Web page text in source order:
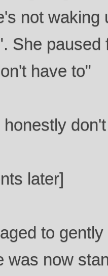
not waking
She paused
have to"
later]
to
was now